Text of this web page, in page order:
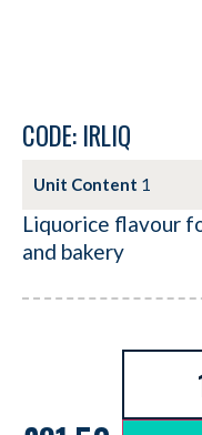
CODE: IRLIQ
Unit Content 1
Liquorice flavour
and bakery